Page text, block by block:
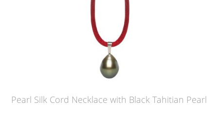
Pearl Silk Cord Necklace with Black Tahitian Pearl